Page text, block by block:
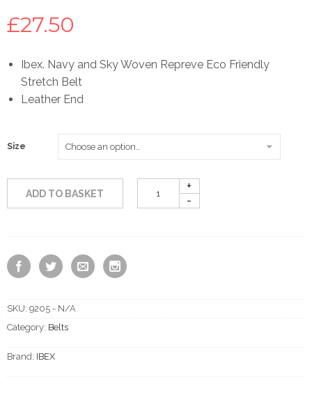
£27.50
Ibex. Navy and Sky Woven Repreve Eco Friendly
Stretch Belt
Leather End
Size
ADD TO BASKET
SKU: 9205 - N/A
Category: Belts
Brand: IBEX